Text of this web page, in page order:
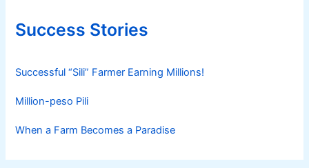
Success Stories
Successful “Sili” Farmer Earning Millions!
Million-peso Pili
When a Farm Becomes a Paradise